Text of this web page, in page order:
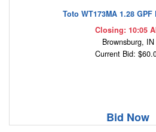
Toto WT173MA 1.28
Closing: 10:05
Brownsburg, IN
Current Bid:
Bid Now